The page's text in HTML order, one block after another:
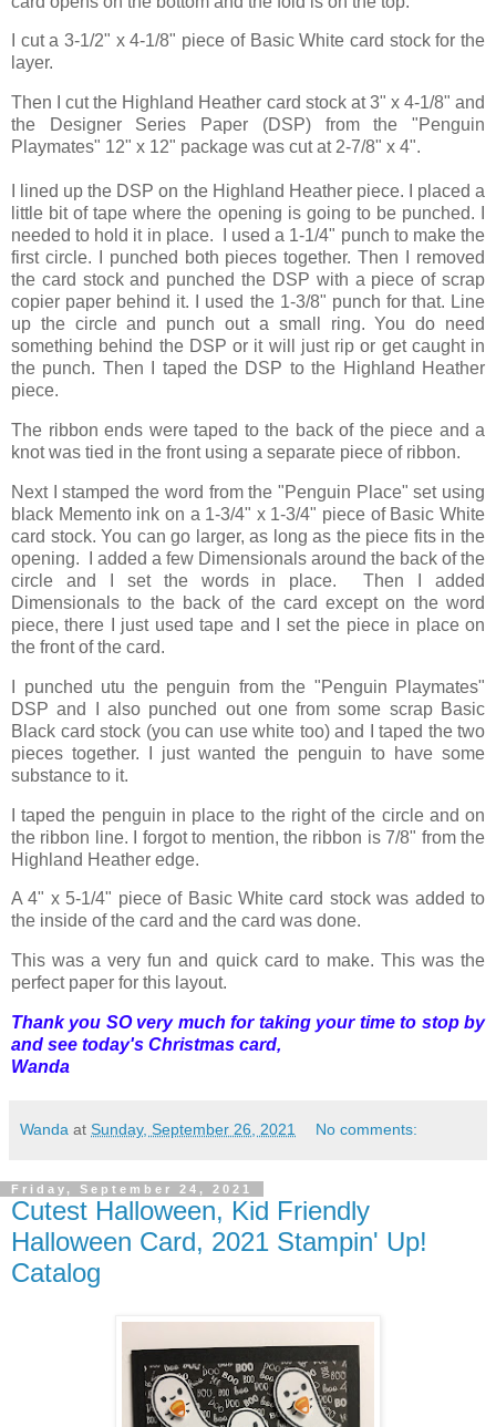
I cut a 3-1/2" x 4-1/8" piece of Basic White card stock for the
layer.
Then I cut the Highland Heather card stock at 3" x 4-1/8" and
the Designer Series Paper (DSP) from the "Penguin
Playmates" 12" x 12" package was cut at 2-7/8" x 4".
I lined up the DSP on the Highland Heather piece. I placed a
little bit of tape where the opening is going to be punched. I
needed to hold it in place. I used a 1-1/4" punch to make the
first circle. I punched both pieces together. Then I removed
the card stock and punched the DSP with a piece of scrap
copier paper behind it. I used the 1-3/8" punch for that. Line
up the circle and punch out a small ring. You do need
something behind the DSP or it will just rip or get caught in
the punch. Then I taped the DSP to the Highland Heather
piece.
The ribbon ends were taped to the back of the piece and a
knot was tied in the front using a separate piece of ribbon.
Next I stamped the word from the "Penguin Place" set using
black Memento ink on a 1-3/4" x 1-3/4" piece of Basic White
card stock. You can go larger, as long as the piece fits in the
opening. I added a few Dimensionals around the back of the
circle and I set the words in place. Then I added
Dimensionals to the back of the card except on the word
piece, there I just used tape and I set the piece in place on
the front of the card.
I punched utu the penguin from the "Penguin Playmates"
DSP and I also punched out one from some scrap Basic
Black card stock (you can use white too) and I taped the two
pieces together. I just wanted the penguin to have some
substance to it.
I taped the penguin in place to the right of the circle and on
the ribbon line. I forgot to mention, the ribbon is 7/8" from the
Highland Heather edge.
A 4" x 5-1/4" piece of Basic White card stock was added to
the inside of the card and the card was done.
This was a very fun and quick card to make. This was the
perfect paper for this layout.
Thank you SO very much for taking your time to stop by
and see today's Christmas card,
Wanda
Wanda at Sunday, September 26, 2021 No comments:
Friday, September 24, 2021
Cutest Halloween, Kid Friendly
Halloween Card, 2021 Stampin' Up!
Catalog